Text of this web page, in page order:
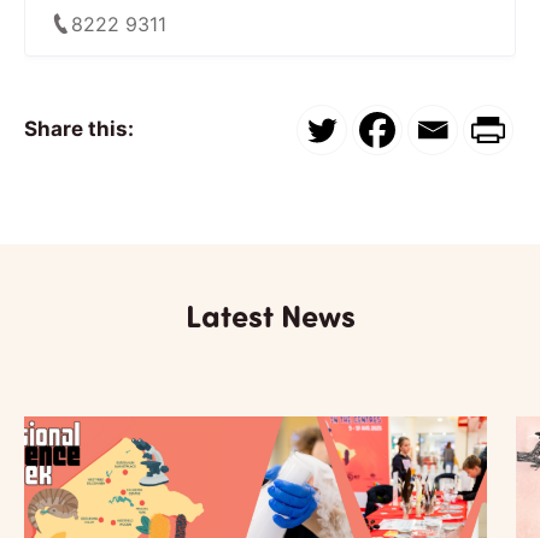
8222 9311
Share this:
Latest News